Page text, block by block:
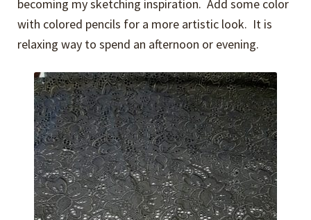
becoming my sketching inspiration. Add some color
with colored pencils for a more artistic look. It is
relaxing way to spend an afternoon or evening.